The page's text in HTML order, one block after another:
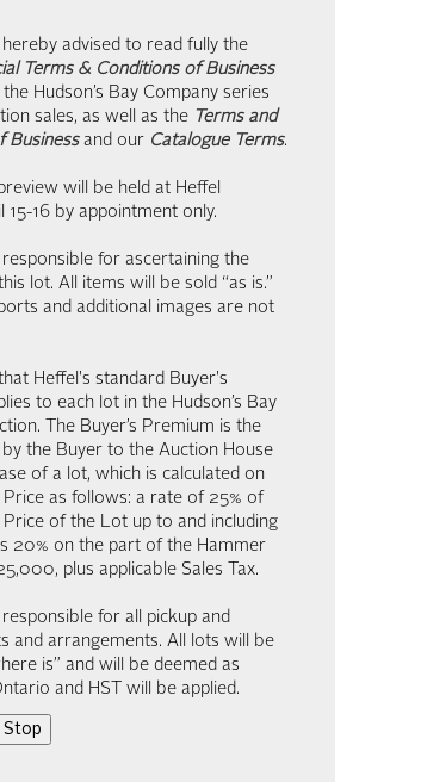
hereby advised to read fully the
Terms & Conditions of Business
Hudson’s Bay Company series
sales, as well as the Terms and
Businessand our Catalogue Terms.
will be held at Heffel
15-16 by appointment only.
responsible for ascertaining the
lot. All items will be sold “as is.”
and additional images are not
Heffel's standard Buyer's
to each lot in the Hudson’s Bay
The Buyer’s Premium is the
the Buyer to the Auction House
of a lot, which is calculated on
as follows: a rate of 25% of
of the Lot up to and including
20% on the part of the Hammer
plus applicable Sales Tax.
responsible for all pickup and
and arrangements. All lots will be
is” and will be deemed as
and HST will be applied.
Stop